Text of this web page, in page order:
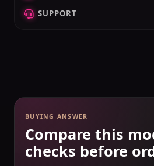
SUPPORT
BUYING ANSWER
Compare this
checks before